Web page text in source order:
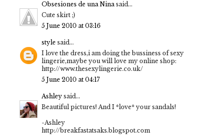
Obsesiones de una Ninasaid...
Cute skirt ;)
5 June 2010 at 03:16
style said...
I love the dress,i am doing the bussiness of sexy
lingerie,maybe you will love my online shop:
http://www.thesexylingerie.co.uk/
5 June 2010 at 04:17
Ashley said...
Beautiful pictures! And I *love* your sandals!
-Ashley
http://breakfastatsaks.blogspot.com